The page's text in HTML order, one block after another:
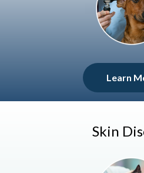
Learn
Skin